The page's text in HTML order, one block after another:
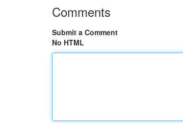
Comments
Submit a Comment
No HTML